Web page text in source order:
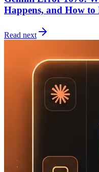
Happens, and How
Read next